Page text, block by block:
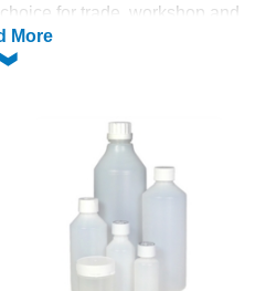
for trade, workshop and
to find the right container
More